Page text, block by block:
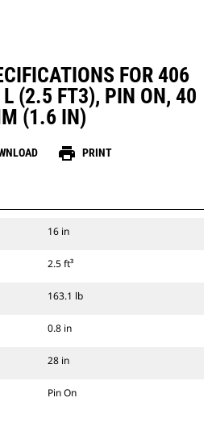
FOR 406
(2.5 FT3), PIN ON, 40
(1.6 IN)
print PRINT
16 in
2.5 ft³
163.1 lb
0.8 in
28 in
Pin On